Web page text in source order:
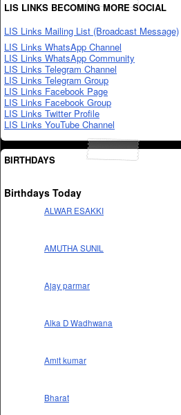
LIS LINKS BECOMING MORE SOCIAL
LIS Links Mailing List (Broadcast Message)
LIS Links WhatsApp Channel
LIS Links WhatsApp Community
LIS Links Telegram Channel
LIS Links Telegram Group
LIS Links Facebook Page
LIS Links Facebook Group
LIS Links Twitter Profile
LIS Links YouTube Channel
BIRTHDAYS
Birthdays Today
ALWAR ESAKKI
AMUTHA SUNIL
Ajay parmar
Alka D Wadhwana
Amit kumar
Bharat